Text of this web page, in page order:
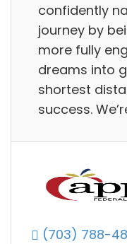
confidently
journey by
more fully
dreams into
shortest
success.
(703) 788-